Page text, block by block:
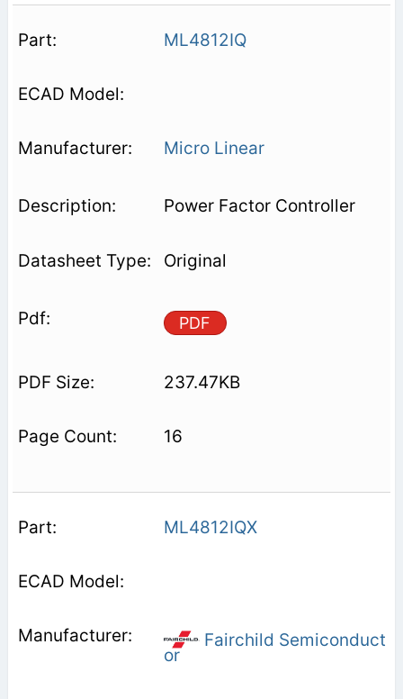
ML4812IQ
Micro Linear
Power Factor Controller
Original
PDF
237.47KB
16
ML4812IQX
Fairchild Semiconduct
or